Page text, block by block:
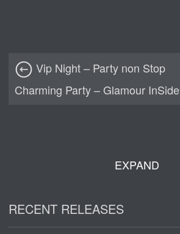
Vip Night – Party non Stop
Charming Party – Glamour InSide
EXPAND
RECENT RELEASES